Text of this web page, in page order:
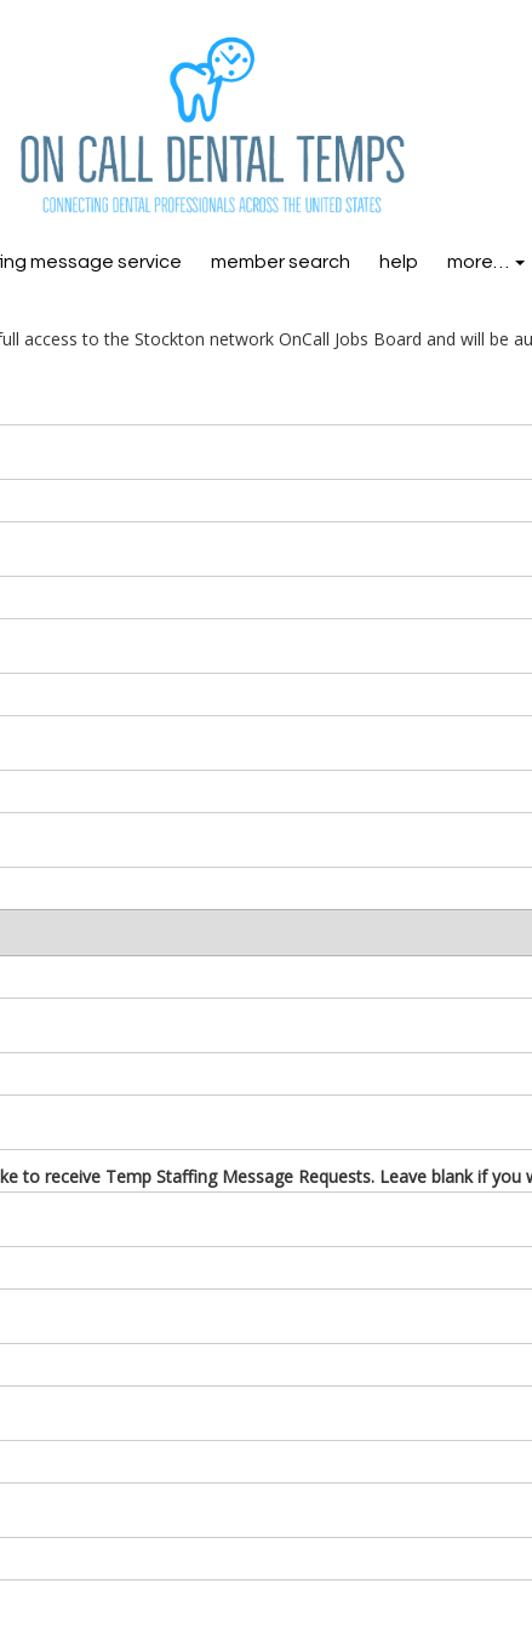
message service member search help more…
access to the Stockton network OnCall Jobs Board and will be
to receive Temp Staffing Message Requests. Leave blank if